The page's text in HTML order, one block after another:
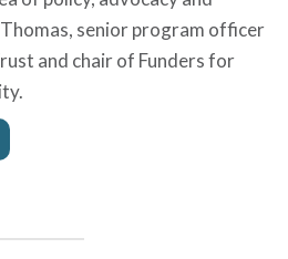
Thomas, senior program officer
and chair of Funders for